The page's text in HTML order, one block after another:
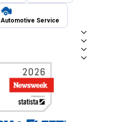
Automotive Service